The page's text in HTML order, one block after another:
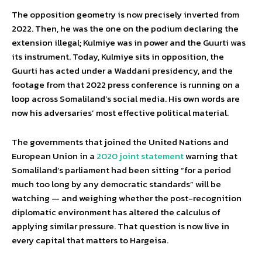
The opposition geometry is now precisely inverted from
2022. Then, he was the one on the podium declaring the
extension illegal; Kulmiye was in power and the Guurti was
its instrument. Today, Kulmiye sits in opposition, the
Guurti has acted under a Waddani presidency, and the
footage from that 2022 press conference is running on a
loop across Somaliland’s social media. His own words are
now his adversaries’ most effective political material.
The governments that joined the United Nations and
European Union in a 2020 joint statementwarning that
Somaliland’s parliament had been sitting “for a period
much too long by any democratic standards” will be
watching — and weighing whether the post-recognition
diplomatic environment has altered the calculus of
applying similar pressure. That question is now live in
every capital that matters to Hargeisa.